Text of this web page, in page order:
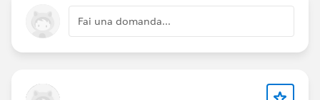
Fai una domanda...